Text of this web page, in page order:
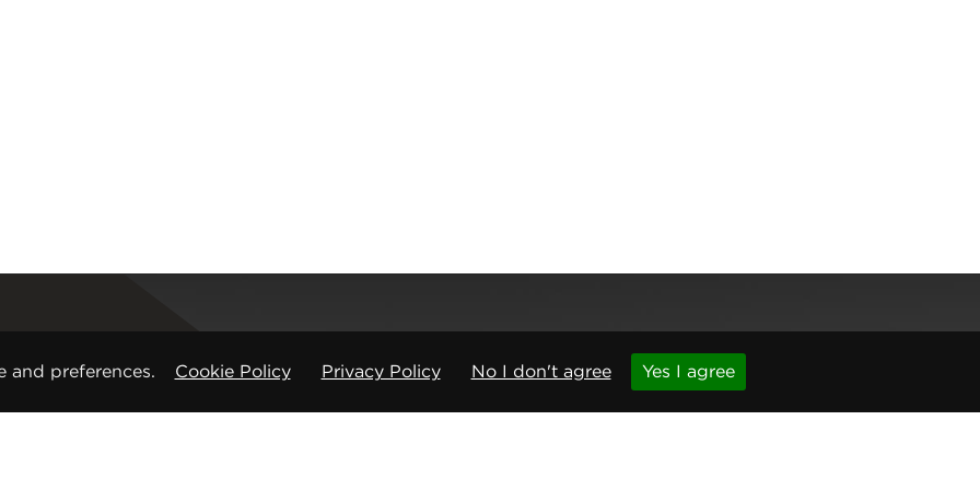
and preferences. Cookie Policy Privacy Policy No I don't agree Yes I agree
Newcastle upon Tyne,NE6 1BS